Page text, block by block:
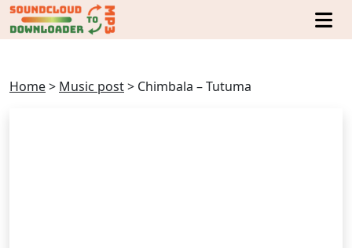
Home> Music post> Chimbala – Tutuma